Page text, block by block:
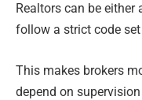
Realtors can be either
follow a strict code
This makes brokers
depend on